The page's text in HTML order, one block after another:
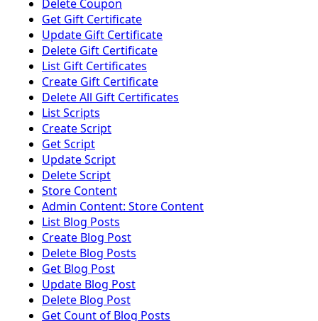
Delete Coupon
Get Gift Certificate
Update Gift Certificate
Delete Gift Certificate
List Gift Certificates
Create Gift Certificate
Delete All Gift Certificates
List Scripts
Create Script
Get Script
Update Script
Delete Script
Store Content
Admin Content: Store Content
List Blog Posts
Create Blog Post
Delete Blog Posts
Get Blog Post
Update Blog Post
Delete Blog Post
Get Count of Blog Posts